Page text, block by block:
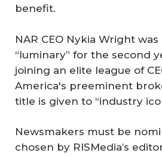
benefit.
NAR CEO Nykia Wright
“luminary” for the second
joining an elite league of
America's preeminent
title is given to “industry
Newsmakers must be
chosen by RISMedia’s